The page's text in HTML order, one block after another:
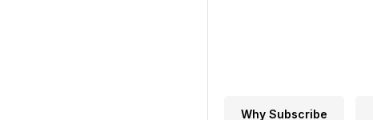
Why Subscribe